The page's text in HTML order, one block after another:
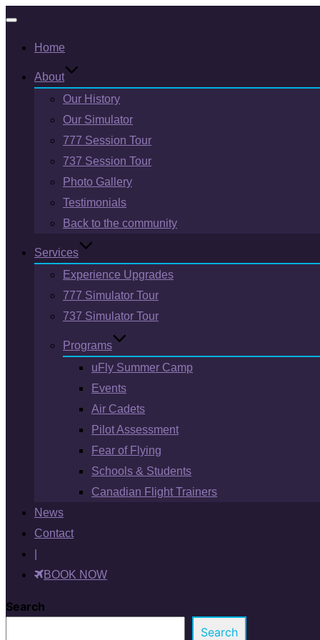
navigation
Home
About
Our History
Our Simulator
777 Session Tour
737 Session Tour
Photo Gallery
Testimonials
Back to the community
Services
Experience Upgrades
777 Simulator Tour
737 Simulator Tour
Programs
uFly Summer Camp
Events
Air Cadets
Pilot Assessment
Fear of Flying
Schools & Students
Canadian Flight Trainers
News
Contact
BOOK NOW
Search
Search